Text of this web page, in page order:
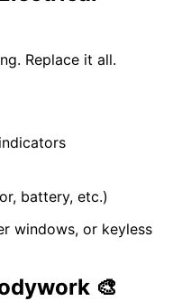
Replace it all.
battery, etc.)
windows, or keyless
🎨